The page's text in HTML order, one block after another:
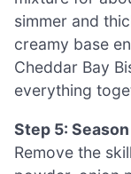
simmer and
creamy base
Cheddar Bay
everything
Step 5:
Remove the